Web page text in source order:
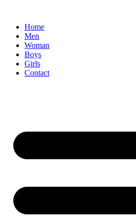
Home
Men
Woman
Boys
Girls
Contact